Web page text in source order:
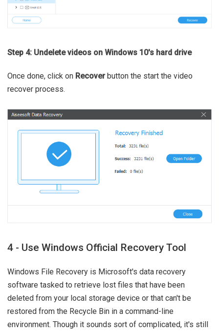
Step 4: Undelete videos on Windows 10's hard drive
Once done, click on Recoverbutton the start the video
recover process.
4 - Use Windows Official Recovery Tool
Windows File Recovery is Microsoft's data recovery
software tasked to retrieve lost files that have been
deleted from your local storage device or that can't be
restored from the Recycle Bin in a command-line
environment. Though it sounds sort of complicated, it's still